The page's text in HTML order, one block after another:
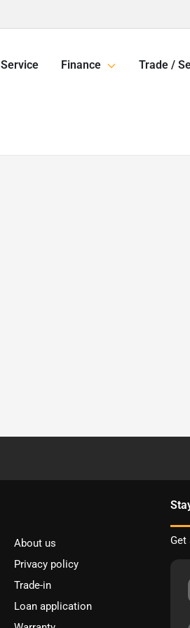
Service Finance Trade /
About us
Privacy policy
Trade-in
Loan application
Get